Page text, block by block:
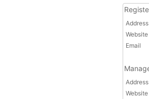
Address
Website
Email
Address
Website